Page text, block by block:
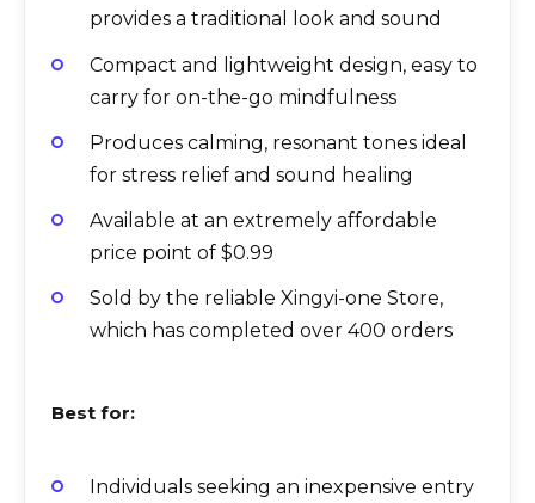
provides a traditional look and sound
Compact and lightweight design, easy to
carry for on-the-go mindfulness
Produces calming, resonant tones ideal
for stress relief and sound healing
Available at an extremely affordable
price point of $0.99
Sold by the reliable Xingyi-one Store,
which has completed over 400 orders
Best for:
Individuals seeking an inexpensive entry